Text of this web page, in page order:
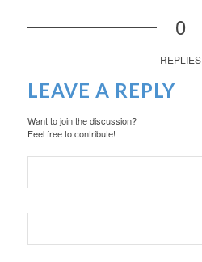
0
REPLIES
LEAVE A REPLY
Want to join the discussion?
Feel free to contribute!